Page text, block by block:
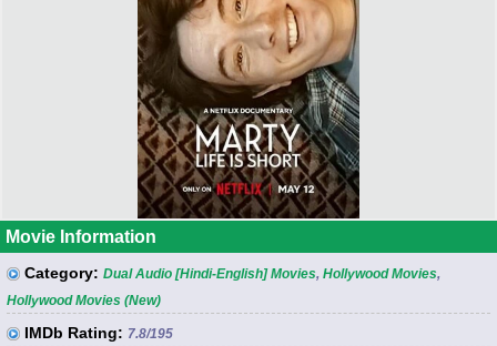
Movie Information
Category: Dual Audio [Hindi-English] Movies, Hollywood Movies,
Hollywood Movies (New)
IMDb Rating: 7.8/195